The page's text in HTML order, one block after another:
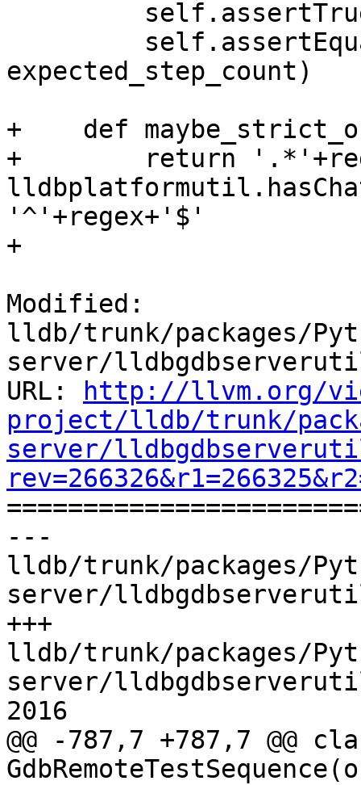
expected_step_count)
+    def
+        return
'^'+regex+'$'
+
Modified:
lldb/trunk/packages/
server/
URL:
http://llvm.org/
project/lldb/trunk/
server/
---
lldb/trunk/packages/
server/
+++
lldb/trunk/packages/
server/
2016
@@ -787,7 +787,7 @@